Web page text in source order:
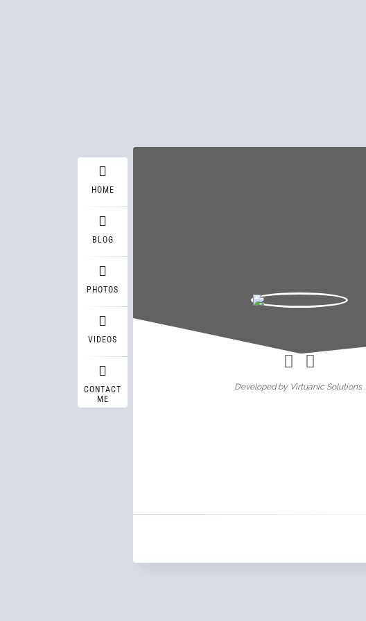
HOME
BLOG
PHOTOS
VIDEOS
CONTACT
ME
Developed by Virtuanic Solutions .